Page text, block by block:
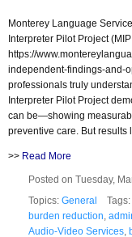
Monterey Language
Interpreter Pilot Project
https://
independent-findings-and-
professionals truly
Interpreter Pilot Project
can be—showing
preventive care. But
>> Read More
Posted on Tuesday,
Topics: General Tags:
burden reduction
Audio-Video Services